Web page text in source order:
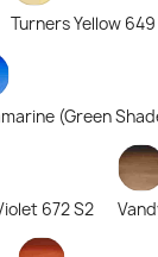
Turners Yellow 649
(Green
672 S2